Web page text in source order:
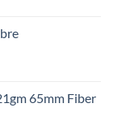
65mm Fiber